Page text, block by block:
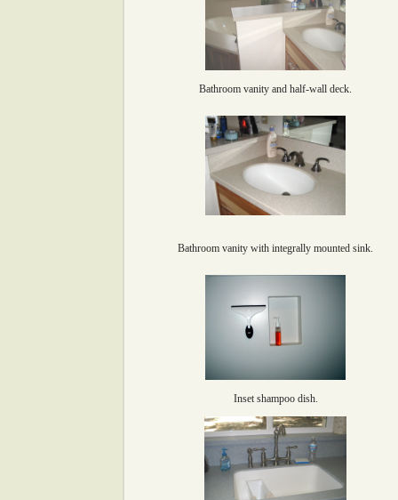
Bathroom vanity and half-wall deck.
Bathroom vanity with integrally mounted sink.
Inset shampoo dish.